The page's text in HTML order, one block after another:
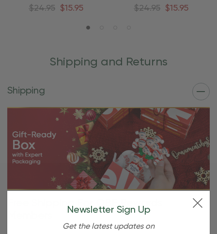
Ornament
$24.95 $15.95
Shopper Ornament
$24.95 $15.95
Shipping and Returns
Shipping
Free Shipping For OBE Rewards
Newsletter Sign Up
Get the latest updates on